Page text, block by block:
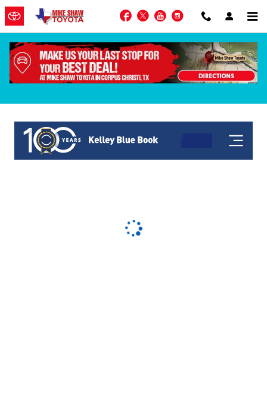
Skip to main content
Facebook
TwitterYouTubeInstagram
KBB Get My Offer